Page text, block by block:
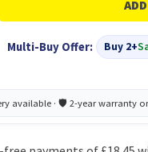
Multi-Buy Offer: Buy 2+